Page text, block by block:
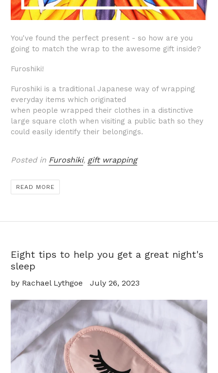
You've found the perfect present - so how are you
going to match the wrap to the awesome gift inside?
Furoshiki!
Furoshiki is a traditional Japanese way of wrapping
everyday items which originated
when people wrapped their clothes in a distinctive
large square cloth when visiting a public bath so they
could easily identify their belongings.
Posted in Furoshiki, gift wrapping
READ MORE
Eight tips to help you get a great night's
sleep
by Rachael Lythgoe July 26, 2023